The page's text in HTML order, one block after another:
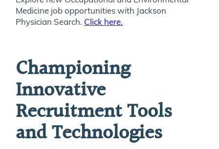
Medicine job opportunities with Jackson
Physician Search. Click here.
Championing
Innovative
Recruitment Tools
and Technologies